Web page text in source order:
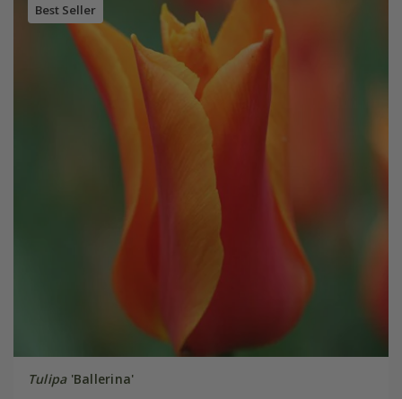
Best Seller
Tulipa'Ballerina'